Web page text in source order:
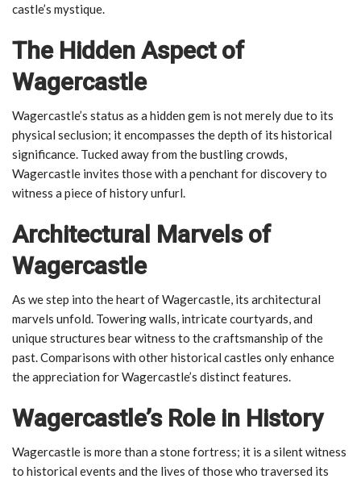
castle’s mystique.
The Hidden Aspect of
Wagercastle
Wagercastle’s status as a hidden gem is not merely due to its
physical seclusion; it encompasses the depth of its historical
significance. Tucked away from the bustling crowds,
Wagercastle invites those with a penchant for discovery to
witness a piece of history unfurl.
Architectural Marvels of
Wagercastle
As we step into the heart of Wagercastle, its architectural
marvels unfold. Towering walls, intricate courtyards, and
unique structures bear witness to the craftsmanship of the
past. Comparisons with other historical castles only enhance
the appreciation for Wagercastle’s distinct features.
Wagercastle’s Role in History
Wagercastle is more than a stone fortress; it is a silent witness
to historical events and the lives of those who traversed its